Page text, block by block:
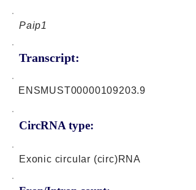
Paip1
Transcript:
CircRNA type:
ENSMUST00000109203.9
Exonic circular (circ)RNA